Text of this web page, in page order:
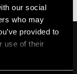
our social
who may
provided to
use of their